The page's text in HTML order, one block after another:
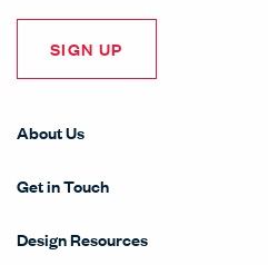
SIGN UP
About Us
Get in Touch
Design Resources